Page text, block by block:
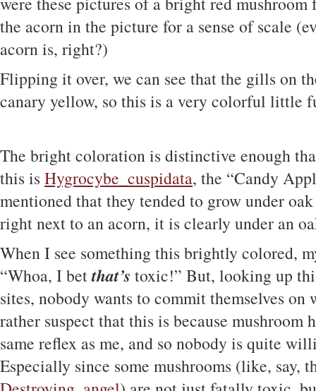
the acorn in the picture for a sense of scale
acorn is, right?)
Flipping it over, we can see that the gills on
canary yellow, so this is a very colorful little
The bright coloration is distinctive enough
this is Hygrocybe_cuspidata, the “Candy
mentioned that they tended to grow under
right next to an acorn, it is clearly under an
When I see something this brightly colored,
“Whoa, I betthat’s toxic!” But, looking up
sites, nobody wants to commit themselves
rather suspect that this is because mushroom
same reflex as me, and so nobody is quite
Especially since some mushrooms (like, say,